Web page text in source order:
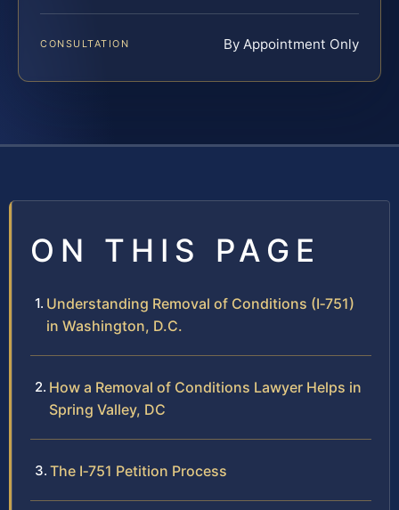
CONSULTATION By Appointment Only
ON THIS PAGE
Understanding Removal of Conditions (I‑751)
in Washington, D.C.
How a Removal of Conditions Lawyer Helps in
Spring Valley, DC
The I‑751 Petition Process